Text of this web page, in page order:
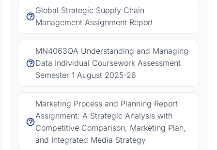
Global Strategic Supply Chain
Management Assignment Report
MN4063QA Understanding and Managing
Data Individual Coursework Assessment
Semester 1 August 2025-26
Marketing Process and Planning Report
Assignment: A Strategic Analysis with
Competitive Comparison, Marketing Plan,
and Integrated Media Strategy